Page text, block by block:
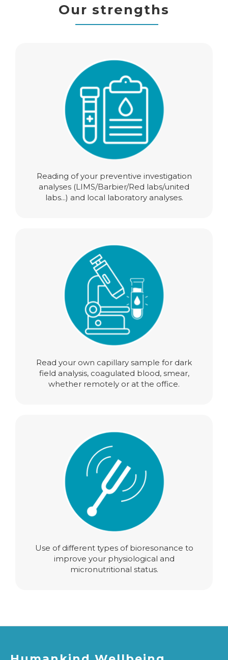
Our strengths
Reading of your preventive investigation
analyses (LIMS/Barbier/Red labs/united
labs...) and local laboratory analyses.
Read your own capillary sample for dark
field analysis, coagulated blood, smear,
whether remotely or at the office.
Use of different types of bioresonance to
improve your physiological and
micronutritional status.